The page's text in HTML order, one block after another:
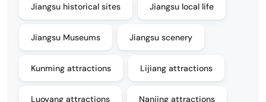
Jiangsu historical sites Jiangsu local life
Jiangsu Museums Jiangsu scenery
Kunming attractions Lijiang attractions
Luoyang attractions Nanjing attractions